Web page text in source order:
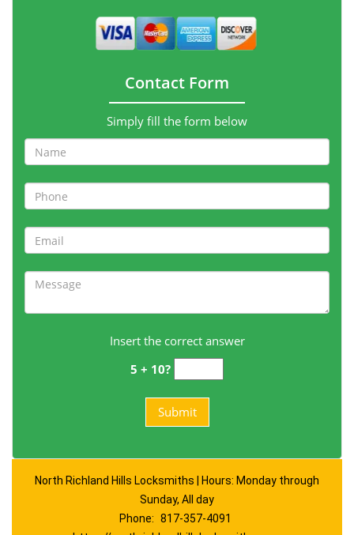
Contact Form
Simply fill the form below
Insert the correct answer
5 + 10?
North Richland Hills Locksmiths | Hours: Monday through
Sunday, All day
Phone: 817-357-4091